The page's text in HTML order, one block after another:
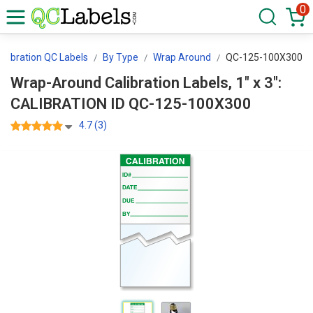
0
QC Labels By Type Wrap Around QC-125-100X300
Wrap-Around Calibration Labels, 1" x 3":
CALIBRATION ID QC-125-100X300
4.7 (3)